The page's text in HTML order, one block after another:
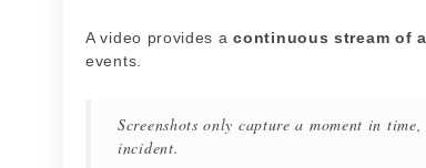
A video provides acontinuous stream of
events.
Screenshots only capture a moment in
incident.